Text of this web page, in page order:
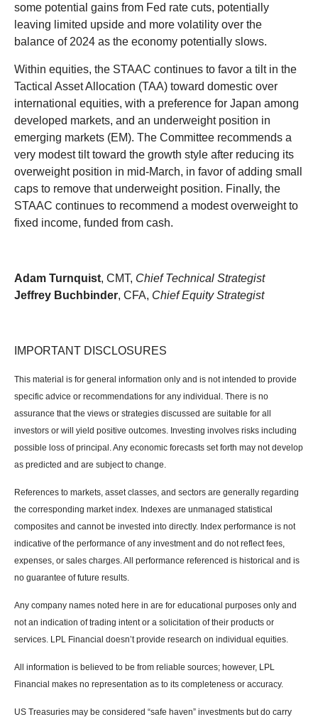
some potential gains from Fed rate cuts, potentially
leaving limited upside and more volatility over the
balance of 2024 as the economy potentially slows.
Within equities, the STAAC continues to favor a tilt in the
Tactical Asset Allocation (TAA) toward domestic over
international equities, with a preference for Japan among
developed markets, and an underweight position in
emerging markets (EM). The Committee recommends a
very modest tilt toward the growth style after reducing its
overweight position in mid-March, in favor of adding small
caps to remove that underweight position. Finally, the
STAAC continues to recommend a modest overweight to
fixed income, funded from cash.
Adam Turnquist, CMT, Chief Technical Strategist
Jeffrey Buchbinder, CFA, Chief Equity Strategist
IMPORTANT DISCLOSURES
This material is for general information only and is not intended to provide
specific advice or recommendations for any individual. There is no
assurance that the views or strategies discussed are suitable for all
investors or will yield positive outcomes. Investing involves risks including
possible loss of principal. Any economic forecasts set forth may not develop
as predicted and are subject to change.
References to markets, asset classes, and sectors are generally regarding
the corresponding market index. Indexes are unmanaged statistical
composites and cannot be invested into directly. Index performance is not
indicative of the performance of any investment and do not reflect fees,
expenses, or sales charges. All performance referenced is historical and is
no guarantee of future results.
Any company names noted here in are for educational purposes only and
not an indication of trading intent or a solicitation of their products or
services. LPL Financial doesn’t provide research on individual equities.
All information is believed to be from reliable sources; however, LPL
Financial makes no representation as to its completeness or accuracy.
US Treasuries may be considered “safe haven” investments but do carry